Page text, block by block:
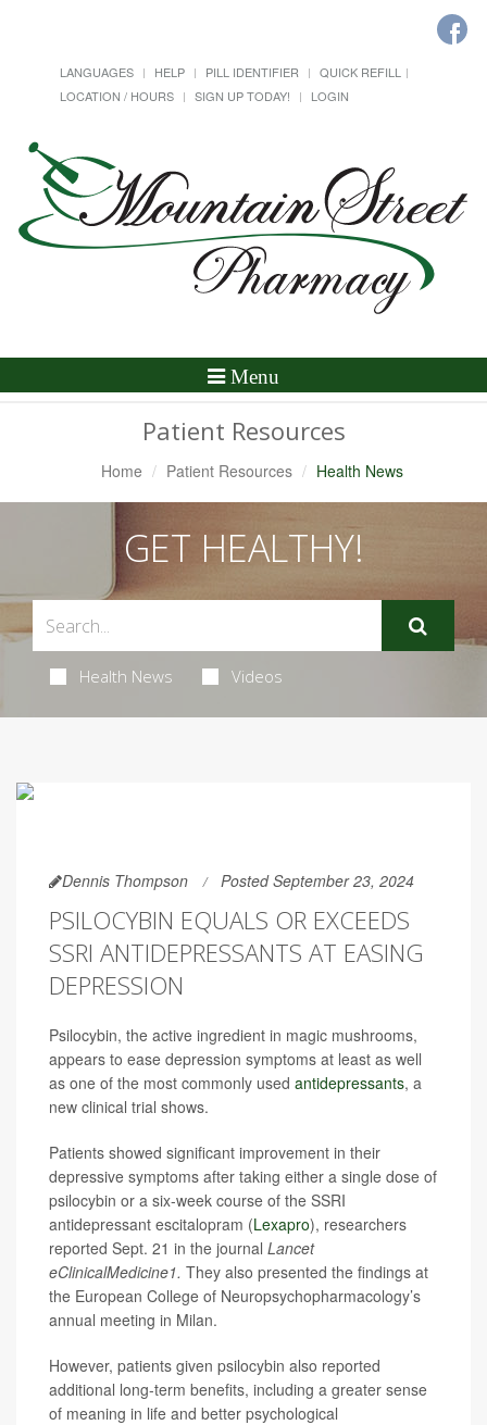
LANGUAGES HELP PILL IDENTIFIER
QUICK REFILL
LOCATION / HOURS
SIGN UP TODAY! LOGIN
Toggle
Menu
Patient Resources
Home Patient Resources Health News
GET HEALTHY!
Health News Videos
Dennis Thompson Posted September 23, 2024
PSILOCYBIN EQUALS OR EXCEEDS
SSRI ANTIDEPRESSANTS AT EASING
DEPRESSION
Psilocybin, the active ingredient in magic mushrooms,
appears to ease depression symptoms at least as well
as one of the most commonly used antidepressants, a
new clinical trial shows.
Patients showed significant improvement in their
depressive symptoms after taking either a single dose of
psilocybin or a six-week course of the SSRI
antidepressant escitalopram (Lexapro), researchers
reported Sept. 21 in the journal Lancet
eClinicalMedicine1. They also presented the findings at
the European College of Neuropsychopharmacology’s
annual meeting in Milan.
However, patients given psilocybin also reported
additional long-term benefits, including a greater sense
of meaning in life and better psychological